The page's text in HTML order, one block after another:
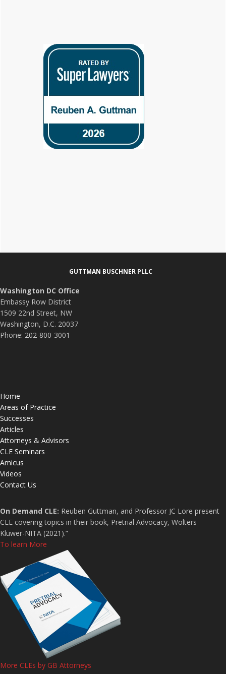
GUTTMAN BUSCHNER PLLC
Washington DC Office
Embassy Row District
1509 22nd Street, NW
Washington, D.C. 20037
Phone: 202-800-3001
Home
Areas of Practice
Successes
Articles
Attorneys & Advisors
CLE Seminars
Amicus
Videos
Contact Us
On Demand CLE: Reuben Guttman, and Professor JC Lore present
CLE covering topics in their book, Pretrial Advocacy, Wolters
Kluwer-NITA (2021).”
To learn More
More CLEs by GB Attorneys